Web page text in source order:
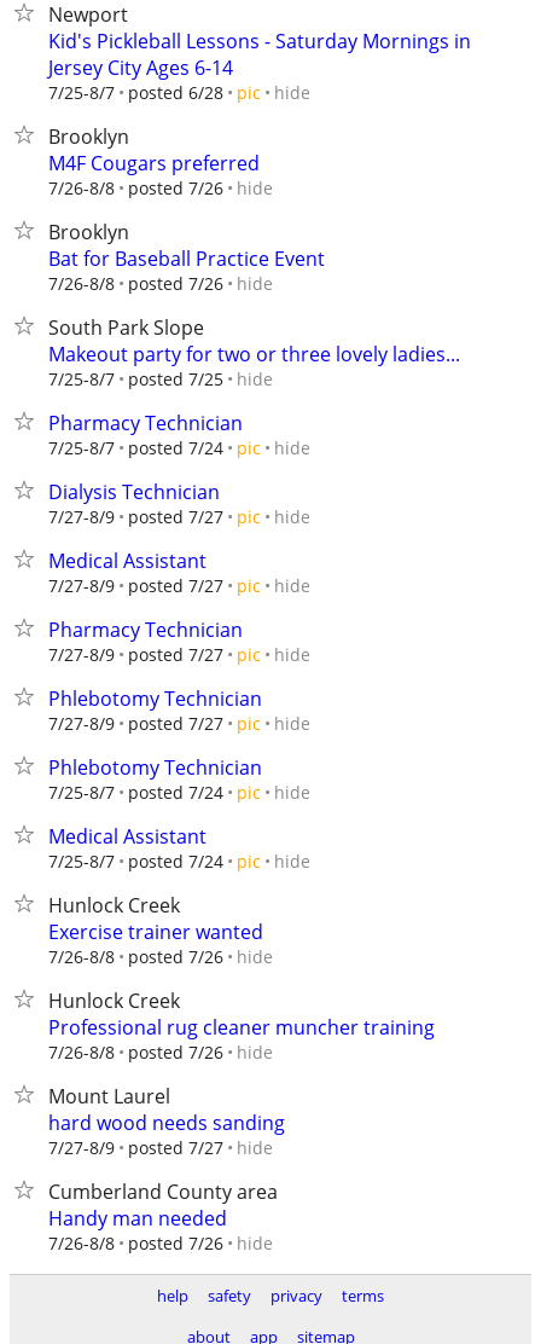
Newport
Kid's Pickleball Lessons - Saturday Mornings in
Jersey City Ages 6-14
7/25-8/7 posted 6/28 pic hide
Brooklyn
M4F Cougars preferred
7/26-8/8 posted 7/26 hide
Brooklyn
Bat for Baseball Practice Event
7/26-8/8 posted 7/26 hide
South Park Slope
Makeout party for two or three lovely ladies...
7/25-8/7 posted 7/25 hide
Pharmacy Technician
7/25-8/7 posted 7/24 pic hide
Dialysis Technician
7/27-8/9 posted 7/27 pic hide
Medical Assistant
7/27-8/9 posted 7/27 pic hide
Pharmacy Technician
7/27-8/9 posted 7/27 pic hide
Phlebotomy Technician
7/27-8/9 posted 7/27 pic hide
Phlebotomy Technician
7/25-8/7 posted 7/24 pic hide
Medical Assistant
7/25-8/7 posted 7/24 pic hide
Hunlock Creek
Exercise trainer wanted
7/26-8/8 posted 7/26 hide
Hunlock Creek
Professional rug cleaner muncher training
7/26-8/8 posted 7/26 hide
Mount Laurel
hard wood needs sanding
7/27-8/9 posted 7/27 hide
Cumberland County area
Handy man needed
7/26-8/8 posted 7/26 hide
help safety privacy
terms
about
app sitemap